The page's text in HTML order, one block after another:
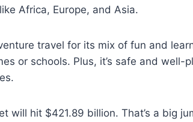
Africa, Europe, and Asia.
travel for its mix of fun and
or schools. Plus, it’s safe and well-
will hit $421.89 billion. That’s a big